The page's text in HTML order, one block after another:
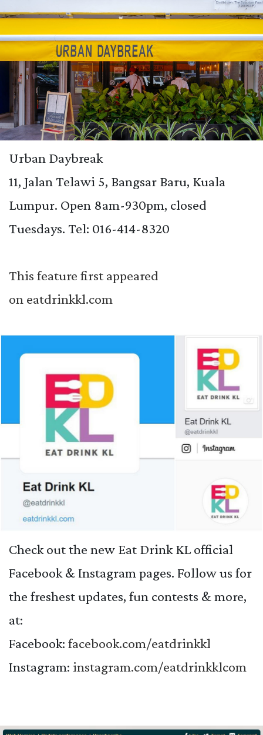
Urban Daybreak
11, Jalan Telawi 5, Bangsar Baru, Kuala
Lumpur. Open 8am-930pm, closed
Tuesdays. Tel: 016-414-8320
This feature first appeared
on eatdrinkkl.com
Check out the new Eat Drink KL official
Facebook & Instagram pages. Follow us for
the freshest updates, fun contests & more,
at:
Facebook: facebook.com/eatdrinkkl
Instagram: instagram.com/eatdrinkklcom